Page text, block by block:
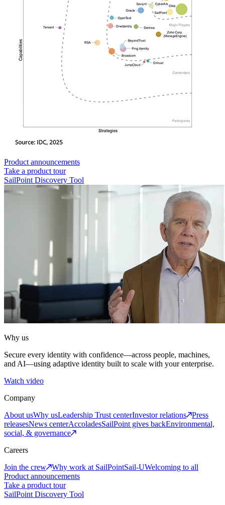
Product announcements
Take a product tour
SailPoint Discovery Tool
Why us
Secure every identity with confidence—across people, machines,
and AI—using adaptive identity built to scale with your enterprise.
Watch video
Company
About usWhy usLeadership Trust centerInvestor relations
Press
releasesNews centerAccoladesSailPoint gives backEnvironmental,
social, & governance
Careers
Join the crew
Why work at SailPointSail-UWelcoming to all
Product announcements
Take a product tour
SailPoint Discovery Tool